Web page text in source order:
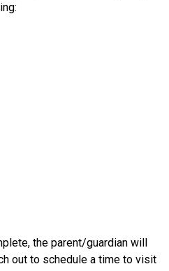
the parent/guardian will
out to schedule a time to visit